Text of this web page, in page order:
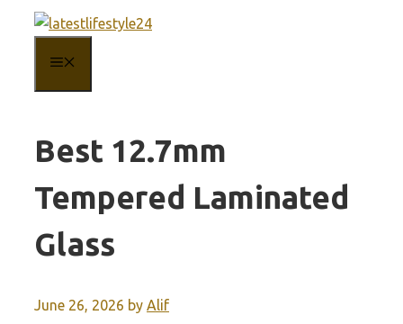
content
Best 12.7mm
Tempered Laminated
Glass
June 26, 2026 by Alif